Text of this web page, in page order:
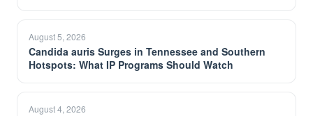
August 5, 2026
Candida auris Surges in Tennessee and Southern
Hotspots: What IP Programs Should Watch
August 4, 2026